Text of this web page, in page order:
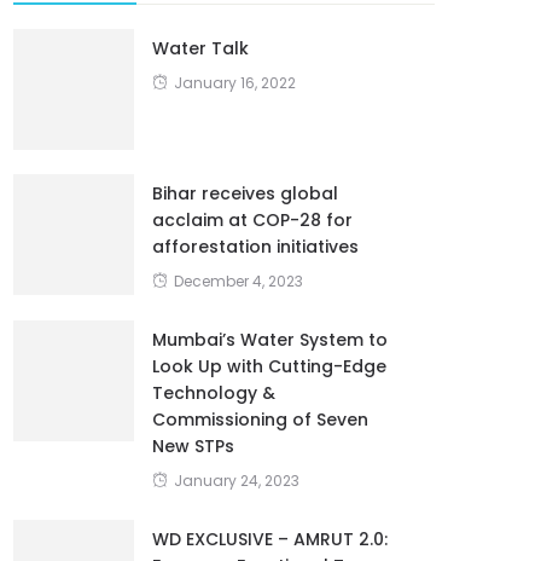
Water Talk
January 16, 2022
Bihar receives global
acclaim at COP-28 for
afforestation initiatives
December 4, 2023
Mumbai’s Water System to
Look Up with Cutting-Edge
Technology &
Commissioning of Seven
New STPs
January 24, 2023
WD EXCLUSIVE – AMRUT 2.0: